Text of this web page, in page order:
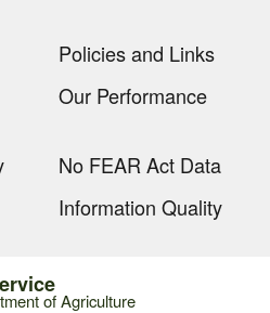
Policies and Links
Our Performance
No FEAR Act Data
Information Quality
of Agriculture